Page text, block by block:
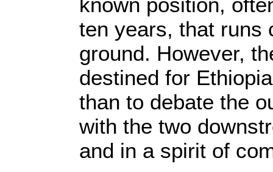
ten years, that runs
ground. However,
destined for
than to debate the
with the two
and in a spirit of